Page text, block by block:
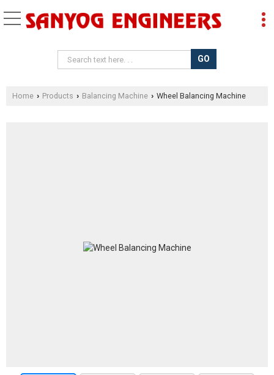
Home › Products › Balancing Machine › Wheel Balancing Machine